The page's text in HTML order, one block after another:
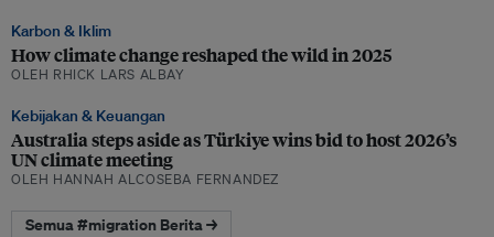
Karbon & Iklim
How climate change reshaped the wild in 2025
OLEH RHICK LARS ALBAY
Kebijakan & Keuangan
Australia steps aside as Türkiye wins bid to host 2026’s
UN climate meeting
OLEH HANNAH ALCOSEBA FERNANDEZ
Semua #migration Berita →